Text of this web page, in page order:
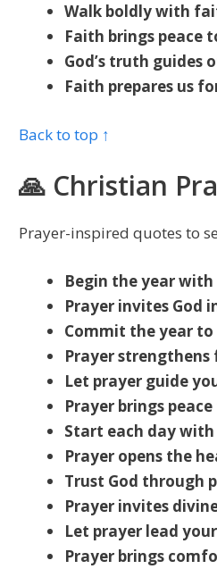
Walk boldly with
Faith brings peace
God’s truth guides
Faith prepares us
Back to top ↑
🙏 Christian
Prayer-inspired quotes to
Begin the year
Prayer invites God
Commit the year
Prayer
Let prayer guide
Prayer brings
Start each day with
Prayer opens the
Trust God through
Prayer invites
Let prayer lead
Prayer brings